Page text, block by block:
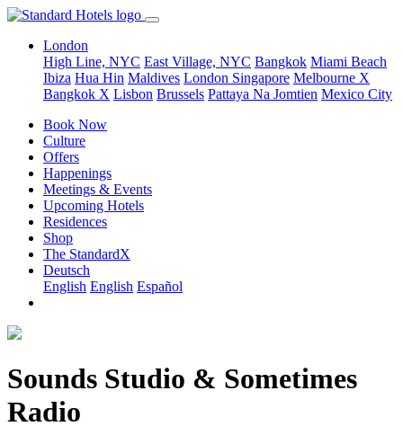
London
High Line, NYC East Village, NYC Bangkok Miami Beach
Ibiza Hua Hin Maldives London Singapore Melbourne X
Bangkok X Lisbon Brussels Pattaya Na Jomtien Mexico City
Book Now
Culture
Offers
Happenings
Meetings & Events
Upcoming Hotels
Residences
Shop
The StandardX
Deutsch
English English Español
Sounds Studio & Sometimes
Radio